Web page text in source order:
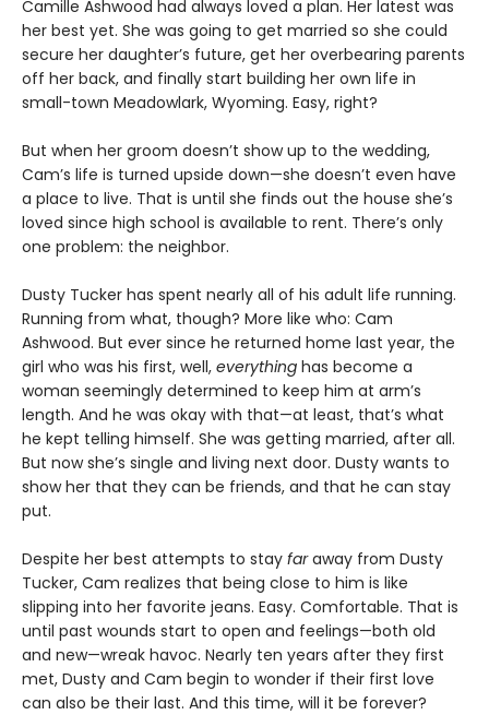
Camille Ashwood had always loved a plan. Her latest was
her best yet. She was going to get married so she could
secure her daughter’s future, get her overbearing parents
off her back, and finally start building her own life in
small-town Meadowlark, Wyoming. Easy, right?
But when her groom doesn’t show up to the wedding,
Cam’s life is turned upside down—she doesn’t even have
a place to live. That is until she finds out the house she’s
loved since high school is available to rent. There’s only
one problem: the neighbor.
Dusty Tucker has spent nearly all of his adult life running.
Running from what, though? More like who: Cam
Ashwood. But ever since he returned home last year, the
girl who was his first, well, everything has become a
woman seemingly determined to keep him at arm’s
length. And he was okay with that—at least, that’s what
he kept telling himself. She was getting married, after all.
But now she’s single and living next door. Dusty wants to
show her that they can be friends, and that he can stay
put.
Despite her best attempts to stay faraway from Dusty
Tucker, Cam realizes that being close to him is like
slipping into her favorite jeans. Easy. Comfortable. That is
until past wounds start to open and feelings—both old
and new—wreak havoc. Nearly ten years after they first
met, Dusty and Cam begin to wonder if their first love
can also be their last. And this time, will it be forever?